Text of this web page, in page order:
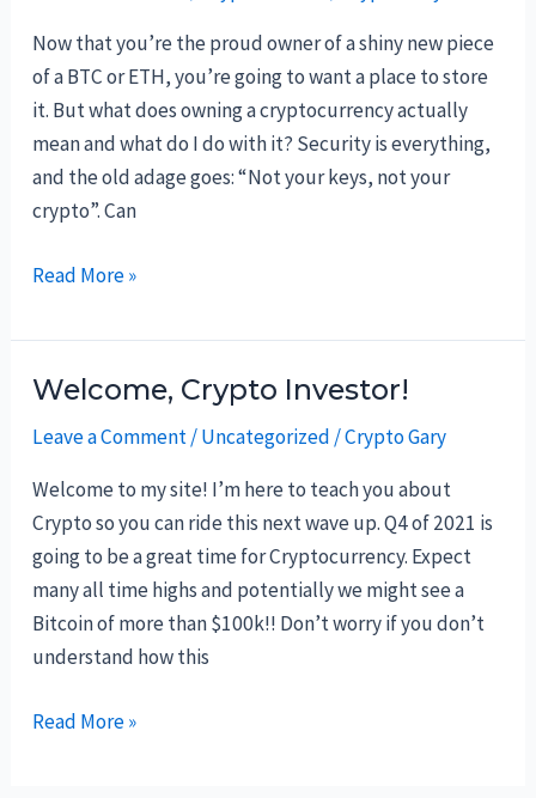
Now that you’re the proud owner of a shiny new piece
of a BTC or ETH, you’re going to want a place to store
it. But what does owning a cryptocurrency actually
mean and what do I do with it? Security is everything,
and the old adage goes: “Not your keys, not your
crypto”. Can
Crypto
and
the
best
places
your
cryptocurrency
Read More »
Welcome, Crypto Investor!
Leave a Comment/Uncategorized /Crypto Gary
Welcome to my site! I’m here to teach you about
Crypto so you can ride this next wave up. Q4 of 2021 is
going to be a great time for Cryptocurrency. Expect
many all time highs and potentially we might see a
Bitcoin of more than $100k!! Don’t worry if you don’t
understand how this
Welcome,
Read More »